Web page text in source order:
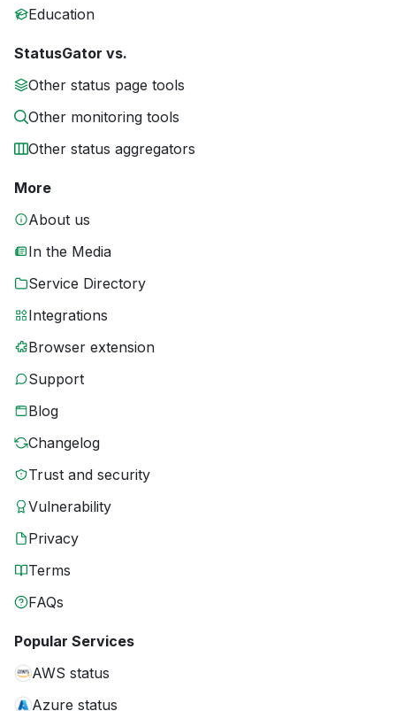
Education
StatusGator vs.
Other status page tools
Other monitoring tools
Other status aggregators
More
About us
In the Media
Service Directory
Integrations
Browser extension
Support
Blog
Changelog
Trust and security
Vulnerability
Privacy
Terms
FAQs
Popular Services
AWS status
Azure status